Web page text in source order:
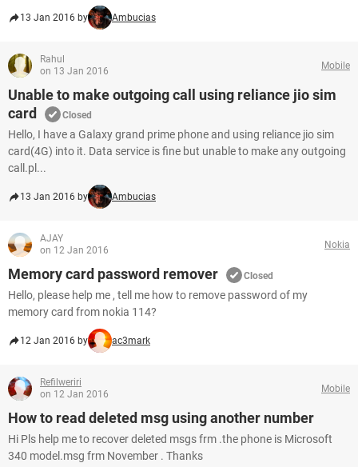
13 Jan 2016 by Ambucias
Rahul
on 13 Jan 2016
Mobile
Unable to make outgoing call using reliance jio sim
card
Closed
Hello, I have a Galaxy grand prime phone and using reliance jio sim
card(4G) into it. Data service is fine but unable to make any outgoing
call.pl...
13 Jan 2016 by Ambucias
AJAY
on 12 Jan 2016
Nokia
Memory card password remover Closed
Hello, please help me , tell me how to remove password of my
memory card from nokia 114?
12 Jan 2016 by ac3mark
Refilweriri
on 12 Jan 2016
Mobile
How to read deleted msg using another number
Hi Pls help me to recover deleted msgs frm .the phone is Microsoft
340 model.msg frm November . Thanks